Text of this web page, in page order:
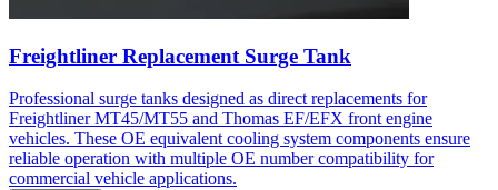
Freightliner Replacement Surge Tank
Professional surge tanks designed as direct replacements for
Freightliner MT45/MT55 and Thomas EF/EFX front engine
vehicles. These OE equivalent cooling system components ensure
reliable operation with multiple OE number compatibility for
commercial vehicle applications.